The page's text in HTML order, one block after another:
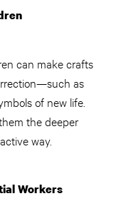
can make crafts
as
of new life.
the deeper
way.
Workers